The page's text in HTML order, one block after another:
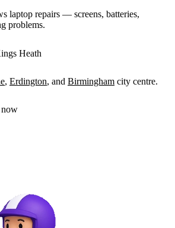
laptop repairs — screens, batteries,
problems.
Heath
, Erdington, and Birmingham city centre.
now